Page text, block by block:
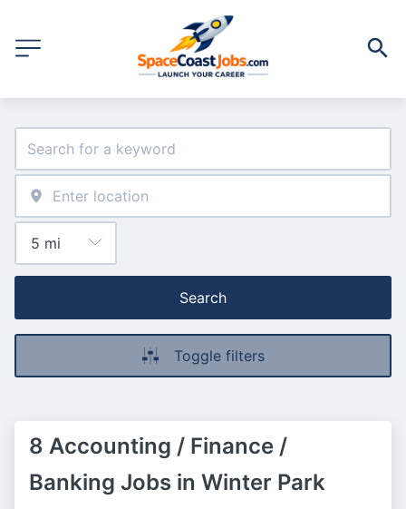
Search
Toggle filters
8 Accounting / Finance /
Banking Jobs in Winter Park